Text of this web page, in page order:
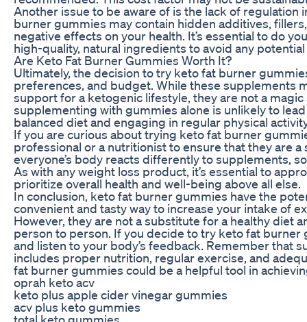
Another issue to be aware of is the lack of
burner gummies may contain hidden additives,
negative effects on your health. It’s essential to do
high-quality, natural ingredients to avoid any
Are Keto Fat Burner Gummies Worth It?
Ultimately, the decision to try keto fat burner
preferences, and budget. While these supplements
support for a ketogenic lifestyle, they are not a
supplementing with gummies alone is unlikely to
balanced diet and engaging in regular physical
If you are curious about trying keto fat burner
professional or a nutritionist to ensure that they are
everyone’s body reacts differently to supplements,
As with any weight loss product, it’s essential to
prioritize overall health and well-being above all else.
In conclusion, keto fat burner gummies have the
convenient and tasty way to increase your intake of
However, they are not a substitute for a healthy diet
person to person. If you decide to try keto fat
and listen to your body’s feedback. Remember that
includes proper nutrition, regular exercise, and
fat burner gummies could be a helpful tool in
oprah keto acv
keto plus apple cider vinegar gummies
acv plus keto gummies
total keto gummies